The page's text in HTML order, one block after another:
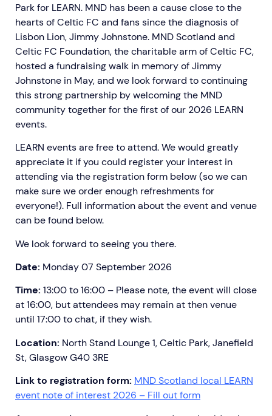
Park for LEARN. MND has been a cause close to the
hearts of Celtic FC and fans since the diagnosis of
Lisbon Lion, Jimmy Johnstone. MND Scotland and
Celtic FC Foundation, the charitable arm of Celtic FC,
hosted a fundraising walk in memory of Jimmy
Johnstone in May, and we look forward to continuing
this strong partnership by welcoming the MND
community together for the first of our 2026 LEARN
events.
LEARN events are free to attend. We would greatly
appreciate it if you could register your interest in
attending via the registration form below (so we can
make sure we order enough refreshments for
everyone!). Full information about the event and venue
can be found below.
We look forward to seeing you there.
Date: Monday 07 September 2026
Time: 13:00 to 16:00 – Please note, the event will close
at 16:00, but attendees may remain at then venue
until 17:00 to chat, if they wish.
Location: North Stand Lounge 1, Celtic Park, Janefield
St, Glasgow G40 3RE
Link to registration form: MND Scotland local LEARN
event note of interest 2026 – Fill out form